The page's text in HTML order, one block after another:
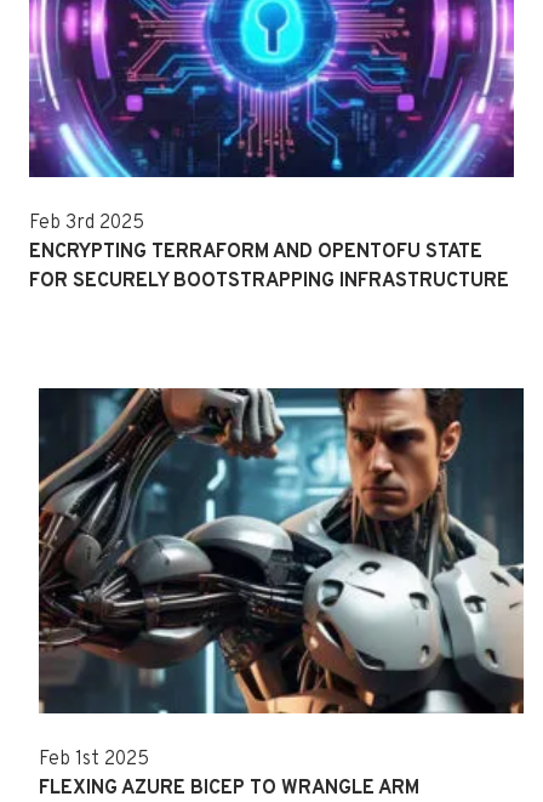
Feb 3rd 2025
ENCRYPTING TERRAFORM AND OPENTOFU STATE
FOR SECURELY BOOTSTRAPPING INFRASTRUCTURE
Feb 1st 2025
FLEXING AZURE BICEP TO WRANGLE ARM